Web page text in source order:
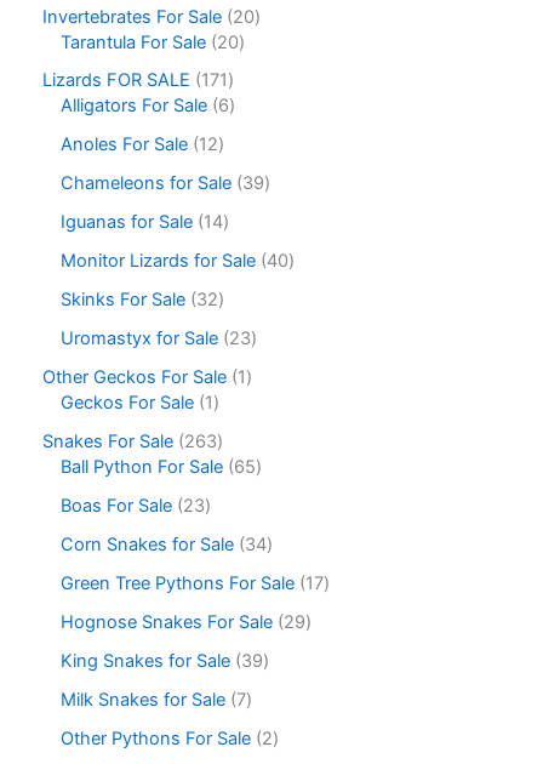
Invertebrates For Sale 20
Tarantula For Sale 20
Lizards FOR SALE
171
Alligators For Sale 6
Anoles For Sale 12
Chameleons for Sale 39
Iguanas for Sale 14
Monitor Lizards for Sale 40
Skinks For Sale 32
Uromastyx for Sale 23
Other Geckos For Sale 1
Geckos For Sale 1
Snakes For Sale 263
Ball Python For Sale 65
Boas For Sale 23
Corn Snakes for Sale 34
Green Tree Pythons For Sale 17
Hognose Snakes For Sale 29
King Snakes for Sale 39
Milk Snakes for Sale 7
Other Pythons For Sale 2